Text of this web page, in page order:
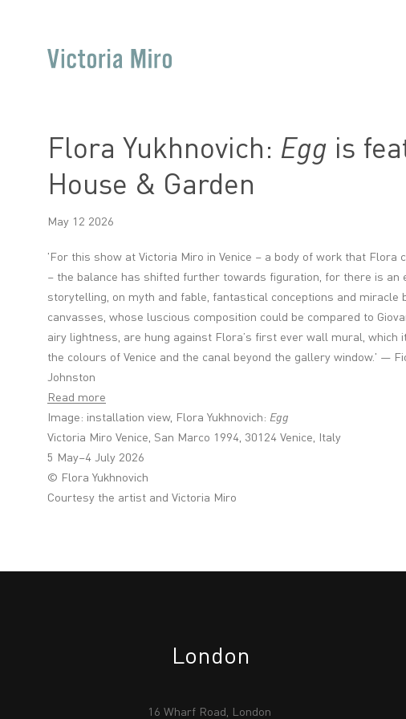
Flora Yukhnovich: Egg is
House & Garden
May 12 2026
' For this show at Victoria Miro in Venice – a body of work that Flora
– the balance has shifted further towards figuration, for there is an
storytelling, on myth and fable, fantastical conceptions and miracle
canvasses, whose luscious composition could be compared to
airy lightness, are hung against Flora’s first ever wall mural, which
the colours of Venice and the canal beyond the gallery window.' —
Johnston
Read more
Image: installation view, Flora Yukhnovich: Egg
Victoria Miro Venice, San Marco 1994, 30124 Venice, Italy
5 May–4 July 2026
© Flora Yukhnovich
Courtesy the artist and Victoria Miro
London
16 Wharf Road, London